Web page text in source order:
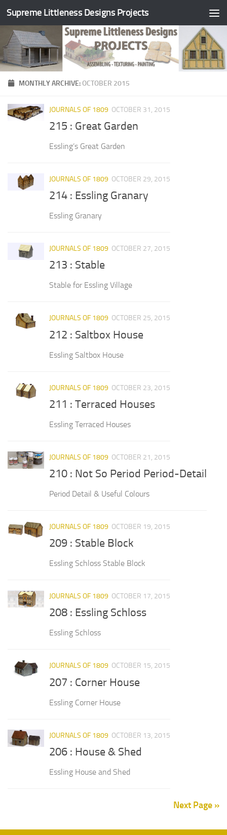
Skip to content
Supreme Littleness Designs Projects
MONTHLY ARCHIVE:OCTOBER 2015
JOURNALS OF 1809 OCTOBER 31, 2015
215 : Great Garden
Essling’s Great Garden
JOURNALS OF 1809 OCTOBER 29, 2015
214 : Essling Granary
Essling Granary
JOURNALS OF 1809 OCTOBER 27, 2015
213 : Stable
Stable for Essling Village
JOURNALS OF 1809 OCTOBER 25, 2015
212 : Saltbox House
Essling Saltbox House
JOURNALS OF 1809 OCTOBER 23, 2015
211 : Terraced Houses
Essling Terraced Houses
JOURNALS OF 1809 OCTOBER 21, 2015
210 : Not So Period Period-Detail
Period Detail & Useful Colours
JOURNALS OF 1809 OCTOBER 19, 2015
209 : Stable Block
Essling Schloss Stable Block
JOURNALS OF 1809 OCTOBER 17, 2015
208 : Essling Schloss
Essling Schloss
JOURNALS OF 1809 OCTOBER 15, 2015
207 : Corner House
Essling Corner House
JOURNALS OF 1809 OCTOBER 13, 2015
206 : House & Shed
Essling House and Shed
Next Page »